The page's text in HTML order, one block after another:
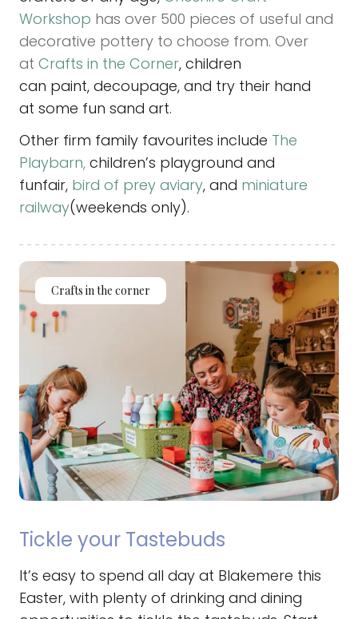
Workshop has over 500 pieces of useful and
decorative pottery to choose from. Over
at Crafts in the Corner, children
can paint, decoupage, and try their hand
at some fun sand art.
Other firm family favourites include The
Playbarn, children’s playground and
funfair, bird of prey aviary, and miniature
railway(weekends only).
Crafts in the corner
Tickle your Tastebuds
It’s easy to spend all day at Blakemere this
Easter, with plenty of drinking and dining